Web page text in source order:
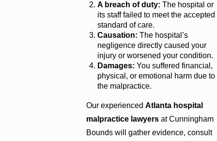
A breach of duty: The hospital or
its staff failed to meet the accepted
standard of care.
Causation: The hospital’s
negligence directly caused your
injury or worsened your condition.
Damages: You suffered financial,
physical, or emotional harm due to
the malpractice.
Our experiencedAtlanta hospital
malpractice lawyers at Cunningham
Bounds will gather evidence, consult